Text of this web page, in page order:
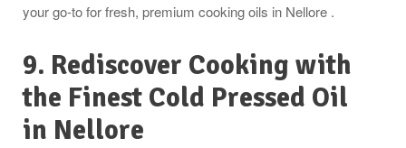
your go-to for fresh, premium cooking oils in Nellore .
9. Rediscover Cooking with
the Finest Cold Pressed Oil
in Nellore